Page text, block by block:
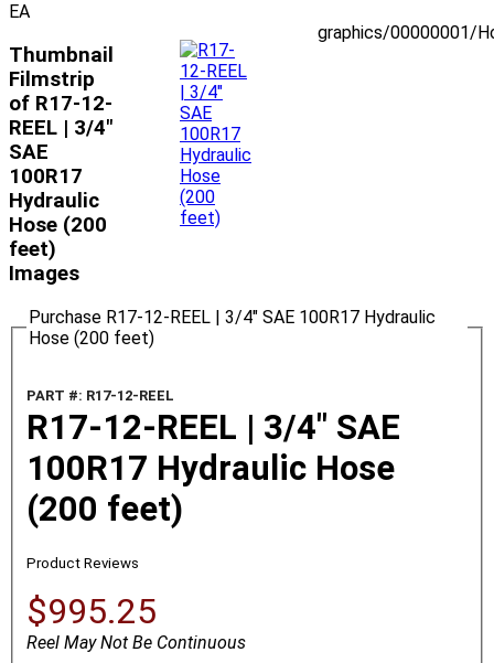
EA
Thumbnail
Filmstrip
of R17-12-
REEL | 3/4"
SAE
100R17
Hydraulic
Hose (200
feet)
Images
graphics/00000001/
Purchase R17-12-REEL | 3/4" SAE 100R17 Hydraulic
Hose (200 feet)
PART #: R17-12-REEL
R17-12-REEL | 3/4" SAE
100R17 Hydraulic Hose
(200 feet)
Product Reviews
$995.25
Reel May Not Be Continuous